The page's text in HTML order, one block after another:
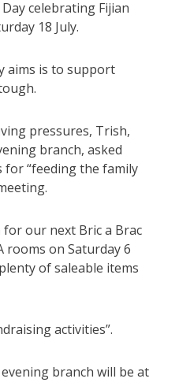
celebrating Fijian
18 July.
aims is to support
pressures, Trish,
branch, asked
“feeding the family
for our next Bric a Brac
rooms on Saturday 6
of saleable items
activities”.
branch will be at